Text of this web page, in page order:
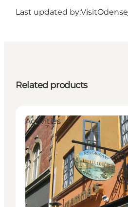
Last updated by:VisitOdense
Related products
Activities